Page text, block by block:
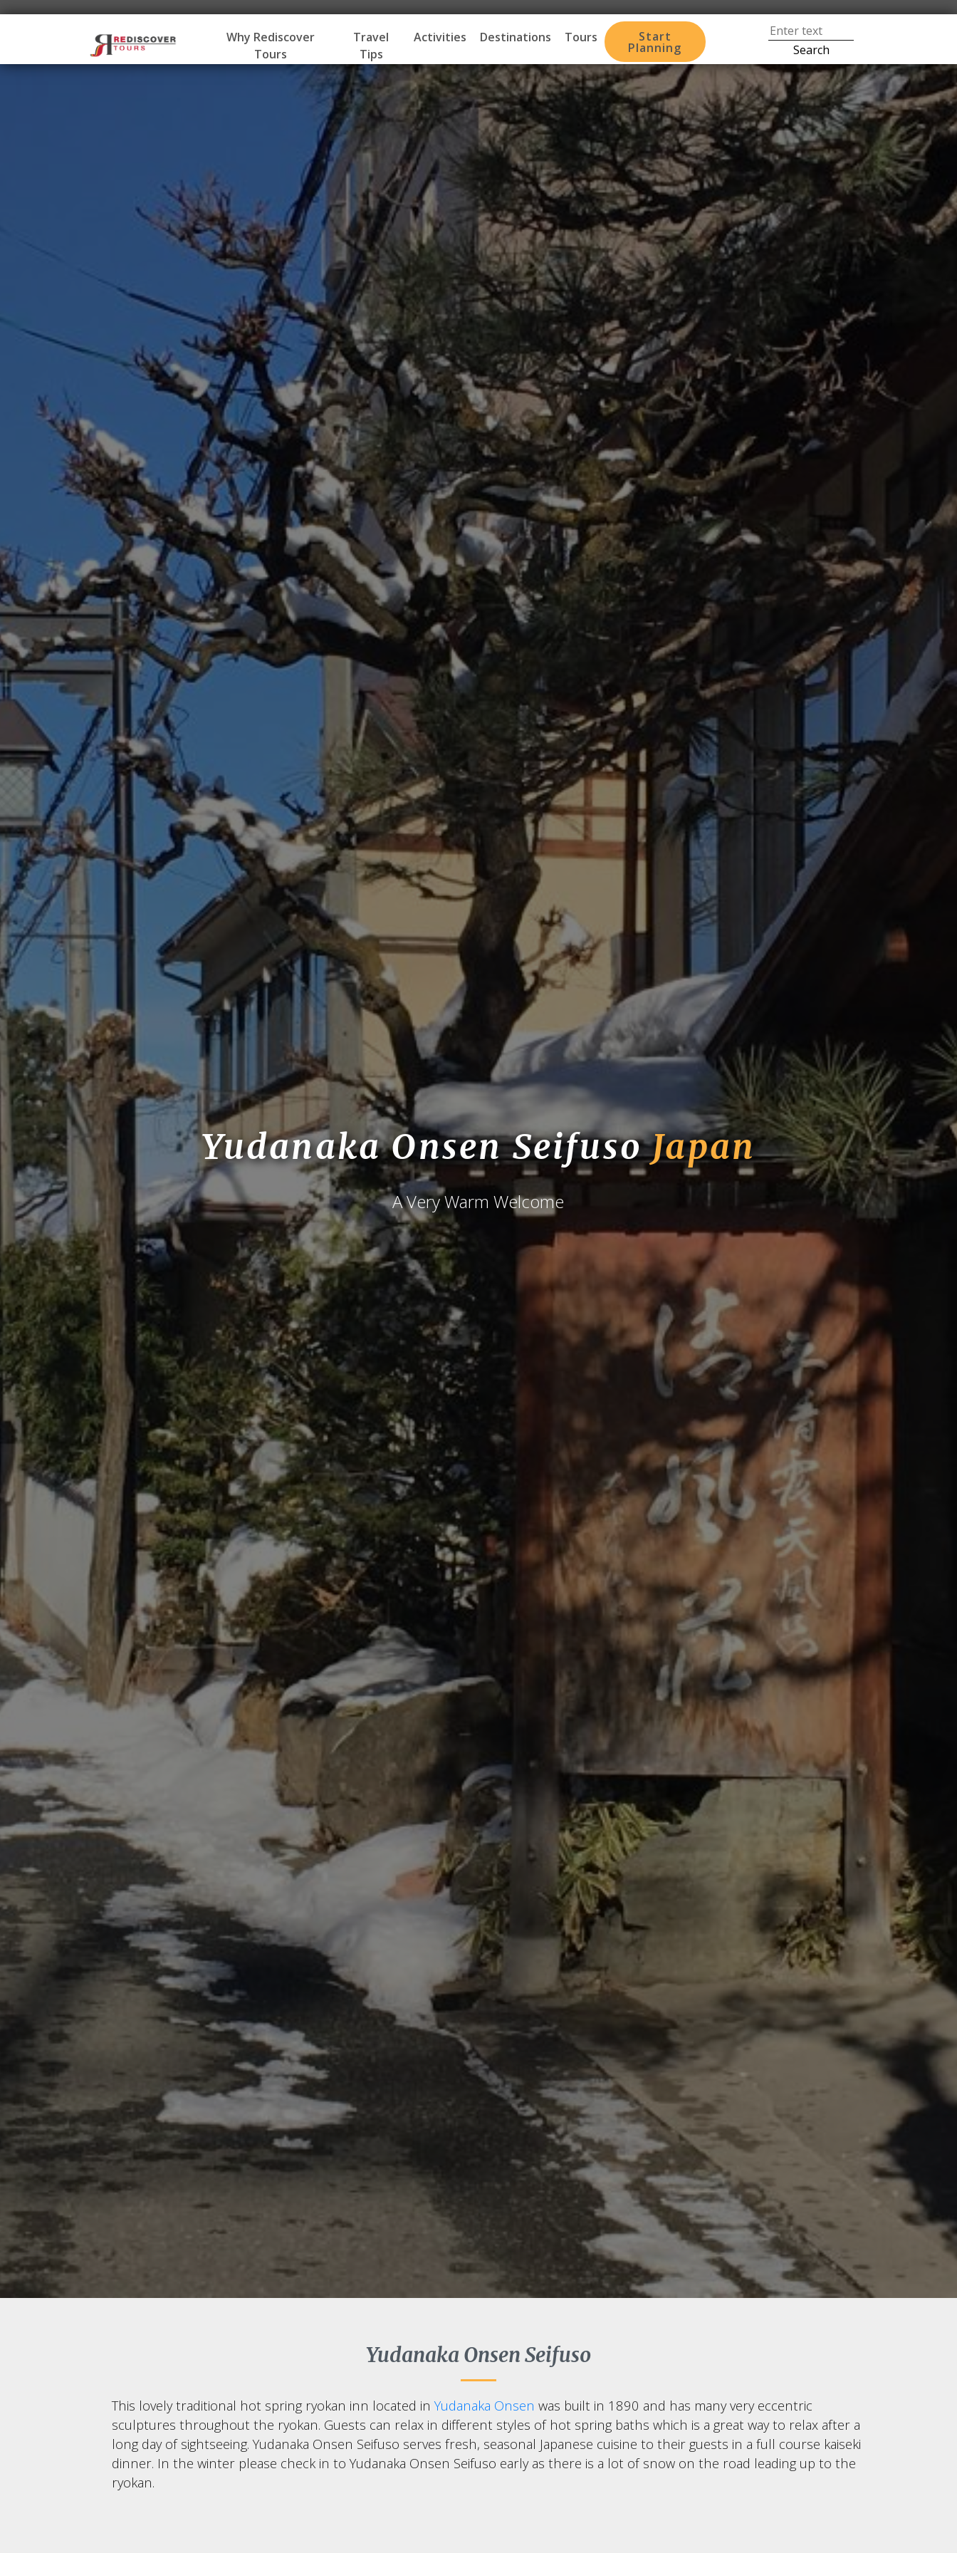
Why Rediscover
Tours
Travel
Tips
Activities Destinations Tours Start
Planning Search
Yudanaka Onsen SeifusoJapan
A Very Warm Welcome
Yudanaka Onsen Seifuso
This lovely traditional hot spring ryokan inn located inYudanaka Onsen was built in 1890 and has many very eccentric
sculptures throughout the ryokan. Guests can relax in different styles of hot spring baths which is a great way to relax after a
long day of sightseeing. Yudanaka Onsen Seifuso serves fresh, seasonal Japanese cuisine to their guests in a full course kaiseki
dinner. In the winter please check in to Yudanaka Onsen Seifuso early as there is a lot of snow on the road leading up to the
ryokan.